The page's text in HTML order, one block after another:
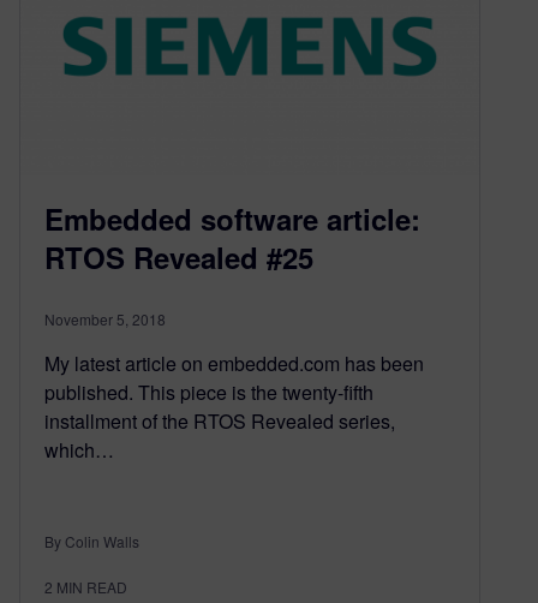
Embedded software article:
RTOS Revealed #25
November 5, 2018
My latest article on embedded.com has been
published. This piece is the twenty-fifth
installment of the RTOS Revealed series,
which…
By Colin Walls
2 MIN READ